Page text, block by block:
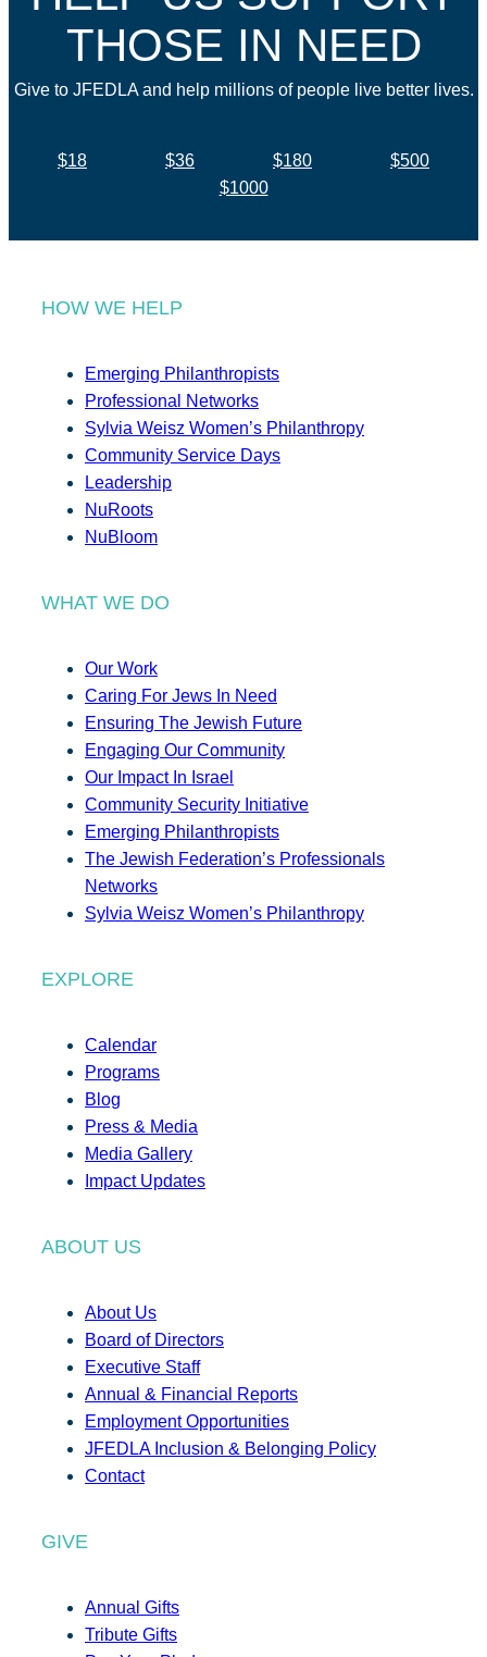
THOSE IN NEED
Give to JFEDLA and help millions of people live better lives.
$18 $36 $180
$500
$1000
HOW WE HELP
Emerging Philanthropists
Professional Networks
Sylvia Weisz Women’s Philanthropy
Community Service Days
Leadership
NuRoots
NuBloom
WHAT WE DO
Our Work
Caring For Jews In Need
Ensuring The Jewish Future
Engaging Our Community
Our Impact In Israel
Community Security Initiative
Emerging Philanthropists
The Jewish Federation’s Professionals
Networks
Sylvia Weisz Women’s Philanthropy
EXPLORE
Calendar
Programs
Blog
Press & Media
Media Gallery
Impact Updates
ABOUT US
About Us
Board of Directors
Executive Staff
Annual & Financial Reports
Employment Opportunities
JFEDLA Inclusion & Belonging Policy
Contact
GIVE
Annual Gifts
Tribute Gifts